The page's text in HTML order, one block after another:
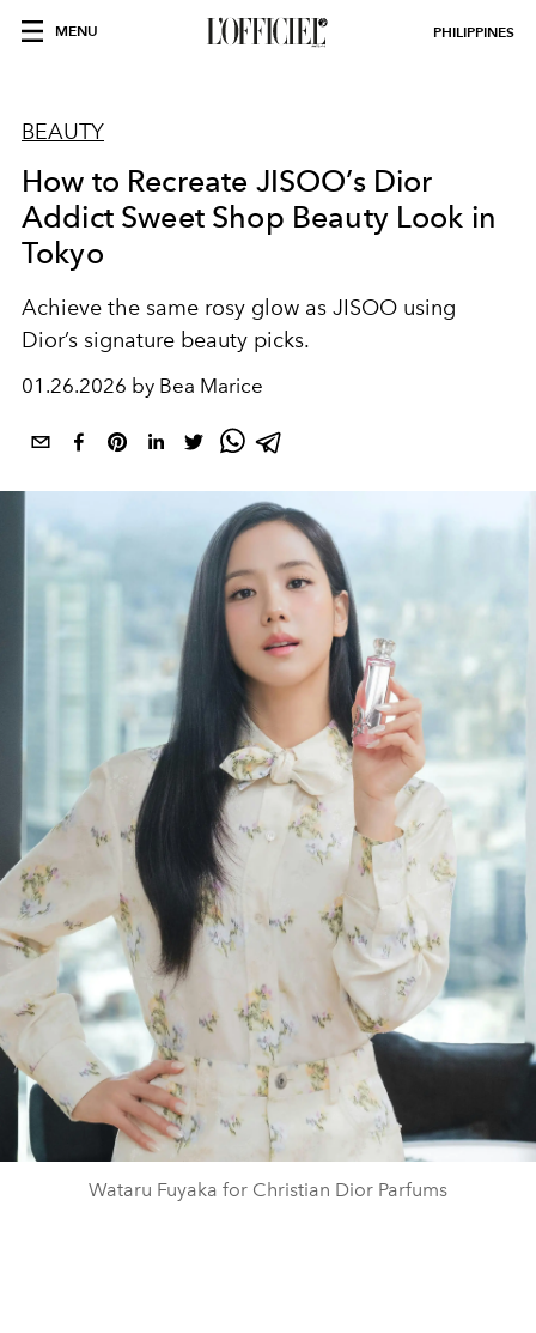
MENU PHILIPPINES
BEAUTY
How to Recreate JISOO’s Dior
Addict Sweet Shop Beauty Look in
Tokyo
Achieve the same rosy glow as JISOO using
Dior’s signature beauty picks.
01.26.2026 by Bea Marice
Wataru Fuyaka for Christian Dior Parfums